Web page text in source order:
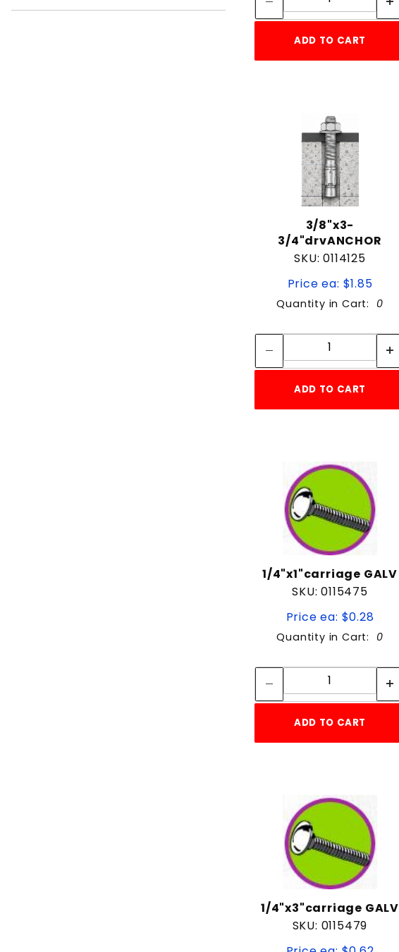
ADD TO CART
3/8"x3-
3/4"drvANCHOR
SKU: 0114125
Price ea: $1.85
Quantity in Cart: 0
Quantity:
ADD TO CART
1/4"x1"carriage GALV
SKU: 0115475
Price ea: $0.28
Quantity in Cart: 0
Quantity:
ADD TO CART
1/4"x3"carriage GALV
SKU: 0115479
2-1/2"